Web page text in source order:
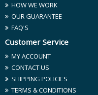
HOW WE WORK
OUR GUARANTEE
FAQ'S
Customer Service
MY ACCOUNT
CONTACT US
SHIPPING POLICIES
TERMS & CONDITIONS